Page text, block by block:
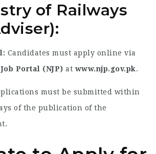
of Railways
Candidates must apply online via
Portal (NJP) at www.njp.gov.pk.
must be submitted within
of the publication of the